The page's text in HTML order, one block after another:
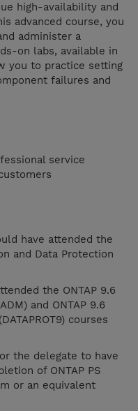
high-availability and
advanced course, you
administer a
on labs, available in
you to practice setting
failures and
service
have attended the
and Data Protection
the ONTAP 9.6
and ONTAP 9.6
courses
the delegate to have
of ONTAP PS
or an equivalent